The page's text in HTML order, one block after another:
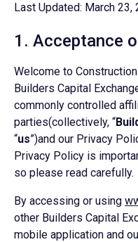
Last Updated: March 23,
1. Acceptance
Welcome to
Builders Capital
commonly controlled
parties(collectively, “
“us”)and our Privacy
Privacy Policy is
so please read carefully.
By accessing or using
other Builders Capital
mobile application and